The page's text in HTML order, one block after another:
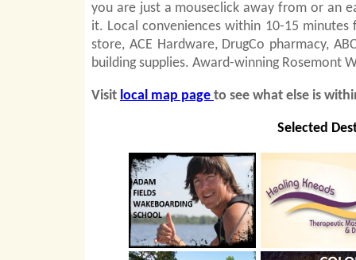
you are just a mouseclick away from or an
it. Local conveniences within 10-15 minutes
store, ACE Hardware, DrugCo pharmacy,
building supplies. Award-winning Rosemont
Visit local map page to see what else is
Selected